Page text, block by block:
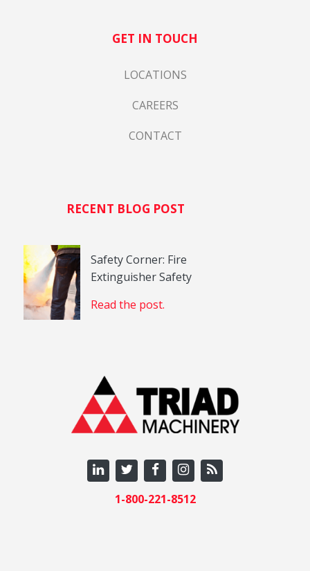
1-800-221-8512
GET IN TOUCH
LOCATIONS
CAREERS
CONTACT
RECENT BLOG POST
Safety Corner: Fire
Extinguisher Safety
Read the post.